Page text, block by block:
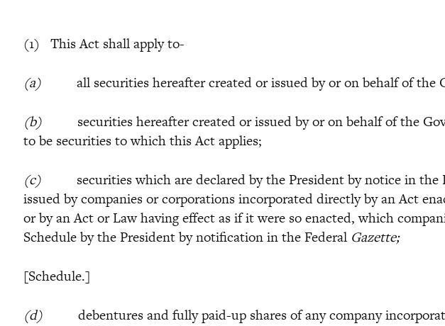
(1) This Act shall apply to-
(a) all securities hereafter created or issued by or on behalf of the
(b) securities hereafter created or issued by or on behalf of the
to be securities to which this Act applies;
(c) securities which are declared by the President by notice in the
issued by companies or corporations incorporated directly by an Act
or by an Act or Law having effect as if it were so enacted, which
Schedule by the President by notification in the Federal Gazette;
[Schedule.]
(d) debentures and fully paid-up shares of any company